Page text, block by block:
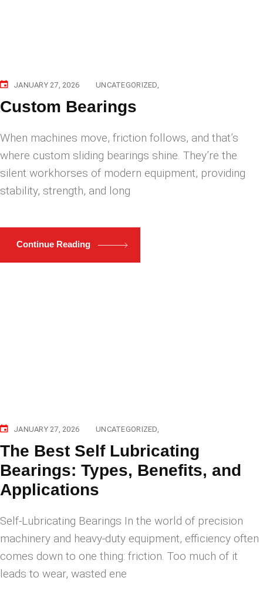
JANUARY 27, 2026 UNCATEGORIZED
Custom Bearings
When machines move, friction follows, and that’s
where custom sliding bearings shine. They’re the
silent workhorses of modern equipment, providing
stability, strength, and long
Continue Reading
JANUARY 27, 2026 UNCATEGORIZED
The Best Self Lubricating
Bearings: Types, Benefits, and
Applications
Self-Lubricating Bearings In the world of precision
machinery and heavy-duty equipment, efficiency often
comes down to one thing: friction. Too much of it
leads to wear, wasted ene